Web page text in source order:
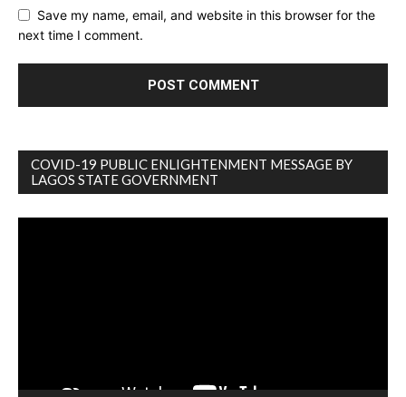
Save my name, email, and website in this browser for the
next time I comment.
COVID-19 PUBLIC ENLIGHTENMENT MESSAGE BY
LAGOS STATE GOVERNMENT